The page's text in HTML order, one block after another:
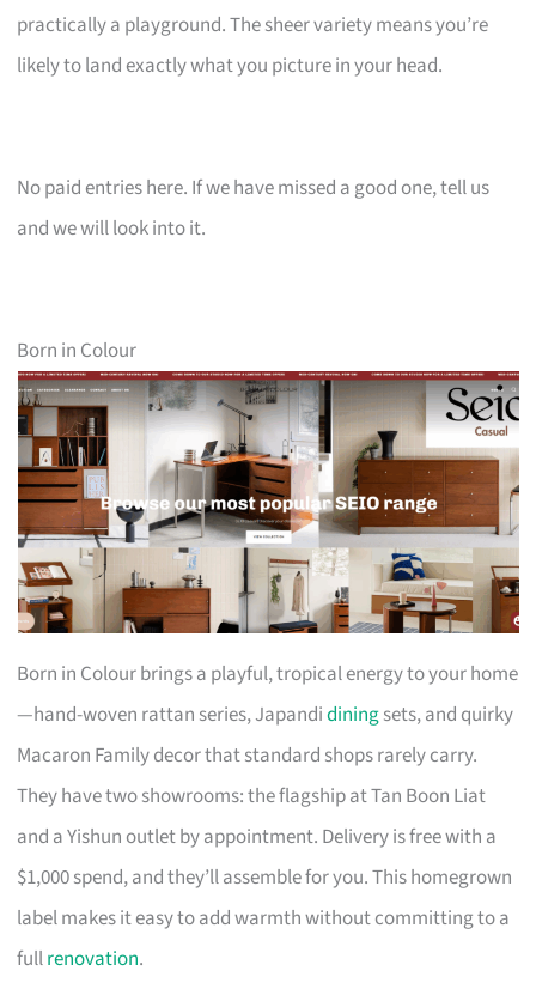
practically a playground. The sheer variety means you’re
likely to land exactly what you picture in your head.
No paid entries here. If we have missed a good one, tell us
and we will look into it.
Born in Colour
Born in Colour brings a playful, tropical energy to your home
—hand-woven rattan series, Japandidiningsets, and quirky
Macaron Family decor that standard shops rarely carry.
They have two showrooms: the flagship at Tan Boon Liat
and a Yishun outlet by appointment. Delivery is free with a
$1,000 spend, and they’ll assemble for you. This homegrown
label makes it easy to add warmth without committing to a
fullrenovation.